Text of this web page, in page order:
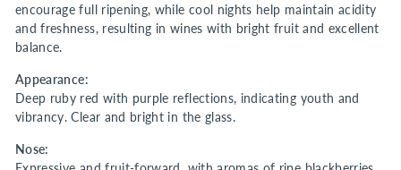
encourage full ripening, while cool nights help maintain acidity
and freshness, resulting in wines with bright fruit and excellent
balance.
Appearance:
Deep ruby red with purple reflections, indicating youth and
vibrancy. Clear and bright in the glass.
Nose: